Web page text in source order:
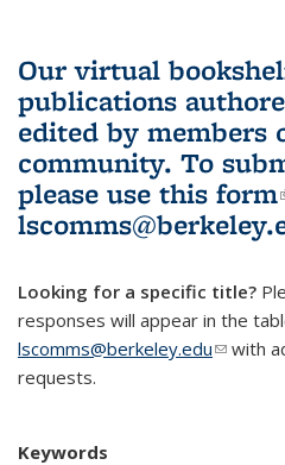
Our virtual
publications
edited by members
community. To
please use this form
Looking for a specific title?
responses will appear in the
lscomms@berkeley.edu(linkwith
requests.
Keywords